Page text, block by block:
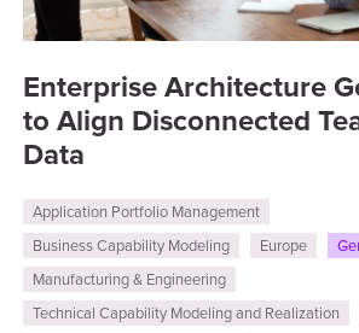
Enterprise Architecture
to Align Disconnected
Data
Application Portfolio Management
Business Capability Modeling
Europe
Manufacturing & Engineering
Technical Capability Modeling and Realization